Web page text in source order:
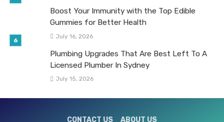
Boost Your Immunity with the Top Edible
Gummies for Better Health
July 16, 2026
Plumbing Upgrades That Are Best Left To A
Licensed Plumber In Sydney
July 15, 2026
CONTACT US ABOUT US